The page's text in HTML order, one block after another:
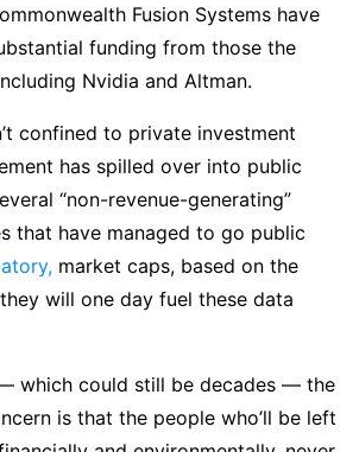
Fusion Systems have
funding from those the
Nvidia and Altman.
confined to private investment
has spilled over into public
“non-revenue-generating”
that have managed to go public
market caps, based on the
will one day fuel these data
which could still be decades — the
is that the people who’ll be left